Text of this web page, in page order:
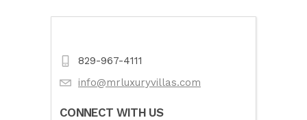
829-967-4111
info@mrluxuryvillas.com
CONNECT WITH US